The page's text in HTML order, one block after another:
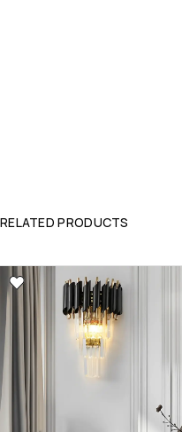
RELATED PRODUCTS